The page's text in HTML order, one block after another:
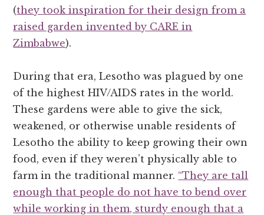
(they took inspiration for their design from a
raised garden invented by CARE in
Zimbabwe).
During that era, Lesotho was plagued by one
of the highest HIV/AIDS rates in the world.
These gardens were able to give the sick,
weakened, or otherwise unable residents of
Lesotho the ability to keep growing their own
food, even if they weren’t physically able to
farm in the traditional manner. “They are tall
enough that people do not have to bend over
while working in them, sturdy enough that a